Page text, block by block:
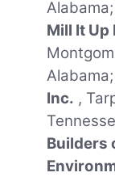
Alabama;
Mill It Up
Alabama;
Inc. ,
Builders